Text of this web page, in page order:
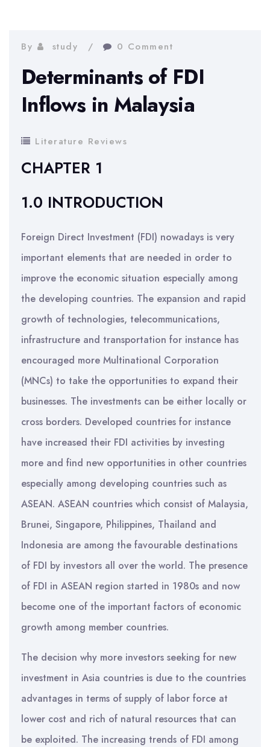
By study 0 Comment
Determinants of FDI
Inflows in Malaysia
Literature Reviews
CHAPTER 1
1.0 INTRODUCTION
Foreign Direct Investment (FDI) nowadays is very
important elements that are needed in order to
improve the economic situation especially among
the developing countries. The expansion and rapid
growth of technologies, telecommunications,
infrastructure and transportation for instance has
encouraged more Multinational Corporation
(MNCs) to take the opportunities to expand their
businesses. The investments can be either locally or
cross borders. Developed countries for instance
have increased their FDI activities by investing
more and find new opportunities in other countries
especially among developing countries such as
ASEAN. ASEAN countries which consist of Malaysia,
Brunei, Singapore, Philippines, Thailand and
Indonesia are among the favourable destinations
of FDI by investors all over the world. The presence
of FDI in ASEAN region started in 1980s and now
become one of the important factors of economic
growth among member countries.
The decision why more investors seeking for new
investment in Asia countries is due to the countries
advantages in terms of supply of labor force at
lower cost and rich of natural resources that can
be exploited. The increasing trends of FDI among